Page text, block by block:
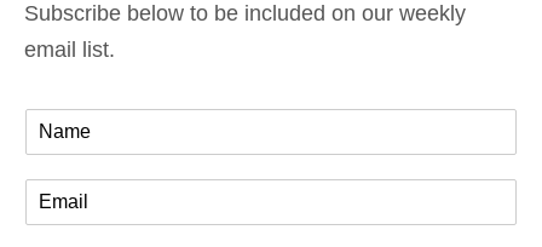
Subscribe below to be included on our weekly
email list.
m